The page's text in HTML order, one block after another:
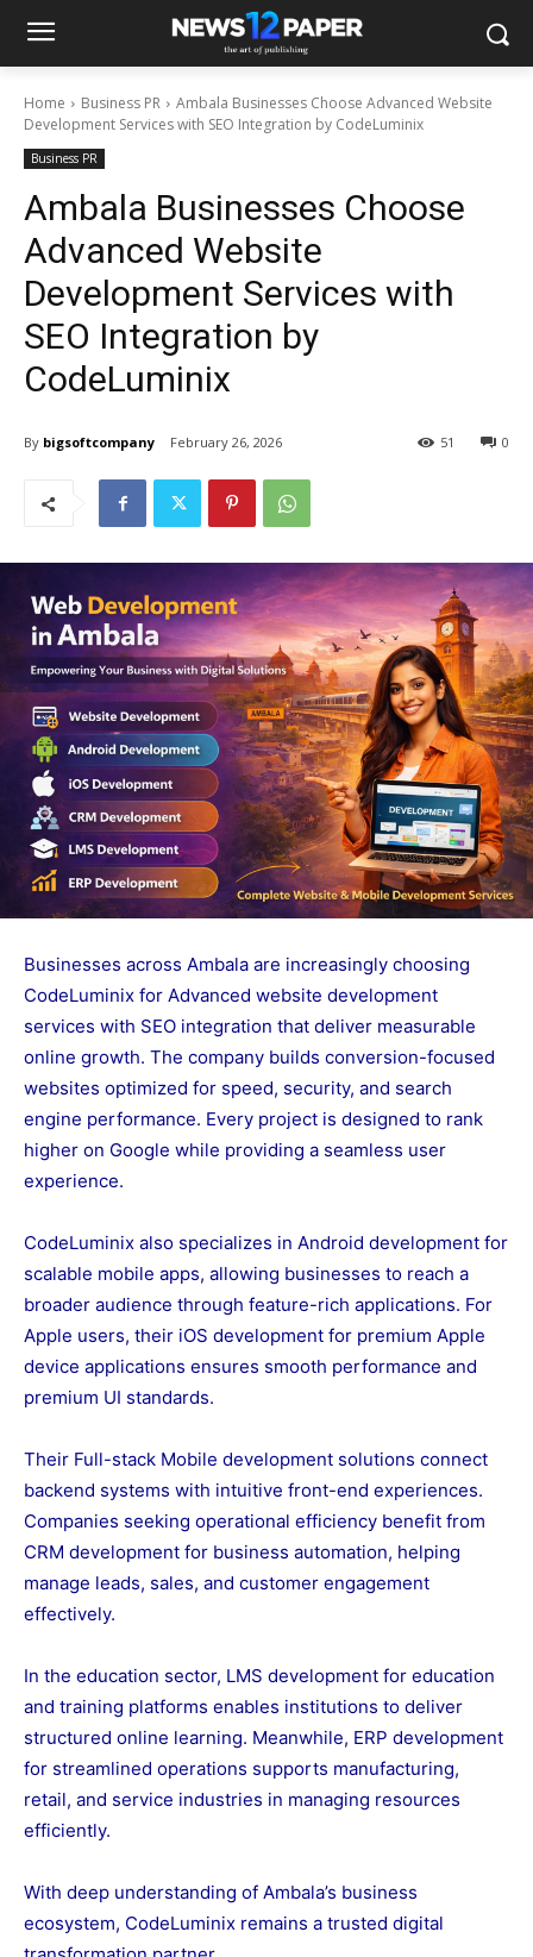
Home Business PR
Ambala Businesses Choose Advanced Website
Development Services with SEO Integration by CodeLuminix
Business PR
Ambala Businesses Choose
Advanced Website
Development Services with
SEO Integration by
CodeLuminix
By bigsoftcompany February 26, 2026 0
51
Businesses across Ambala are increasingly choosing
CodeLuminix for Advanced website development
services with SEO integration that deliver measurable
online growth. The company builds conversion-focused
websites optimized for speed, security, and search
engine performance. Every project is designed to rank
higher on Google while providing a seamless user
experience.
CodeLuminix also specializes in Android development for
scalable mobile apps, allowing businesses to reach a
broader audience through feature-rich applications. For
Apple users, their iOS development for premium Apple
device applications ensures smooth performance and
premium UI standards.
Their Full-stack Mobile development solutions connect
backend systems with intuitive front-end experiences.
Companies seeking operational efficiency benefit from
CRM development for business automation, helping
manage leads, sales, and customer engagement
effectively.
In the education sector, LMS development for education
and training platforms enables institutions to deliver
structured online learning. Meanwhile, ERP development
for streamlined operations supports manufacturing,
retail, and service industries in managing resources
efficiently.
With deep understanding of Ambala’s business
ecosystem, CodeLuminix remains a trusted digital